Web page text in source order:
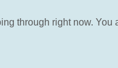
through right now. You